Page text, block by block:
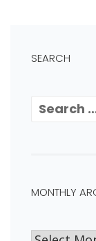
SEARCH
MONTHLY